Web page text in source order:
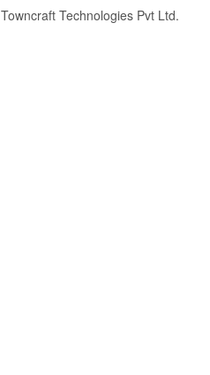
Towncraft Technologies Pvt Ltd.